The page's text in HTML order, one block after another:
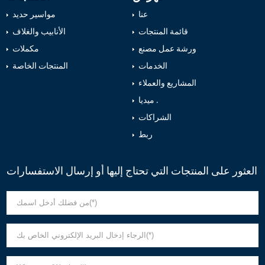
مواسير حديد
الأنابيب والغلاف
مكملات
المنتجات الخاصة
عنا
قائمة المنتجات
ورشة عمل مصنع
الخدمات
المشاريع والعملاء
ميديا .
الشراكات
ربط
العثور على المنتجات التي تحتاج إليها أو إرسال الاستفسارات